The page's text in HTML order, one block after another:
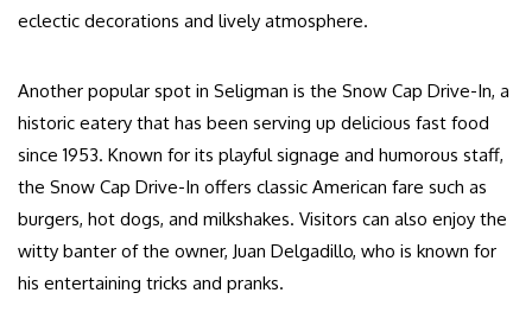
eclectic decorations and lively atmosphere.
Another popular spot in Seligman is the Snow Cap Drive-In, a
historic eatery that has been serving up delicious fast food
since 1953. Known for its playful signage and humorous staff,
the Snow Cap Drive-In offers classic American fare such as
burgers, hot dogs, and milkshakes. Visitors can also enjoy the
witty banter of the owner, Juan Delgadillo, who is known for
his entertaining tricks and pranks.